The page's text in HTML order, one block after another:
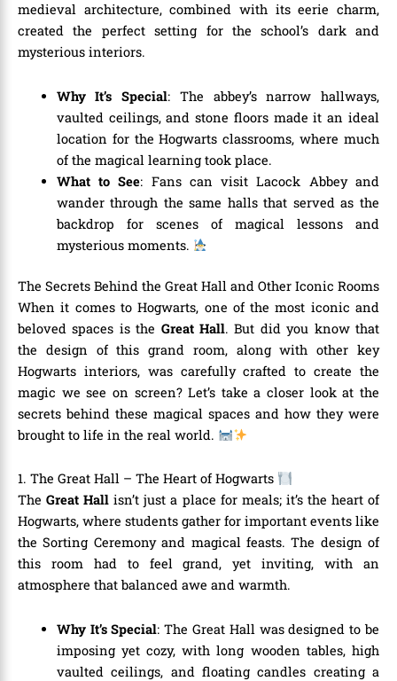
medieval architecture, combined with its eerie charm,
created the perfect setting for the school’s dark and
mysterious interiors.
Why It’s Special: The abbey’s narrow hallways,
vaulted ceilings, and stone floors made it an ideal
location for the Hogwarts classrooms, where much
of the magical learning took place.
What to See: Fans can visit Lacock Abbey and
wander through the same halls that served as the
backdrop for scenes of magical lessons and
mysterious moments.
The Secrets Behind the Great Hall and Other Iconic Rooms
When it comes to Hogwarts, one of the most iconic and
beloved spaces is the Great Hall. But did you know that
the design of this grand room, along with other key
Hogwarts interiors, was carefully crafted to create the
magic we see on screen? Let’s take a closer look at the
secrets behind these magical spaces and how they were
brought to life in the real world.
1. The Great Hall – The Heart of Hogwarts
TheGreat Hall isn’t just a place for meals; it’s the heart of
Hogwarts, where students gather for important events like
the Sorting Ceremony and magical feasts. The design of
this room had to feel grand, yet inviting, with an
atmosphere that balanced awe and warmth.
Why It’s Special: The Great Hall was designed to be
imposing yet cozy, with long wooden tables, high
vaulted ceilings, and floating candles creating a